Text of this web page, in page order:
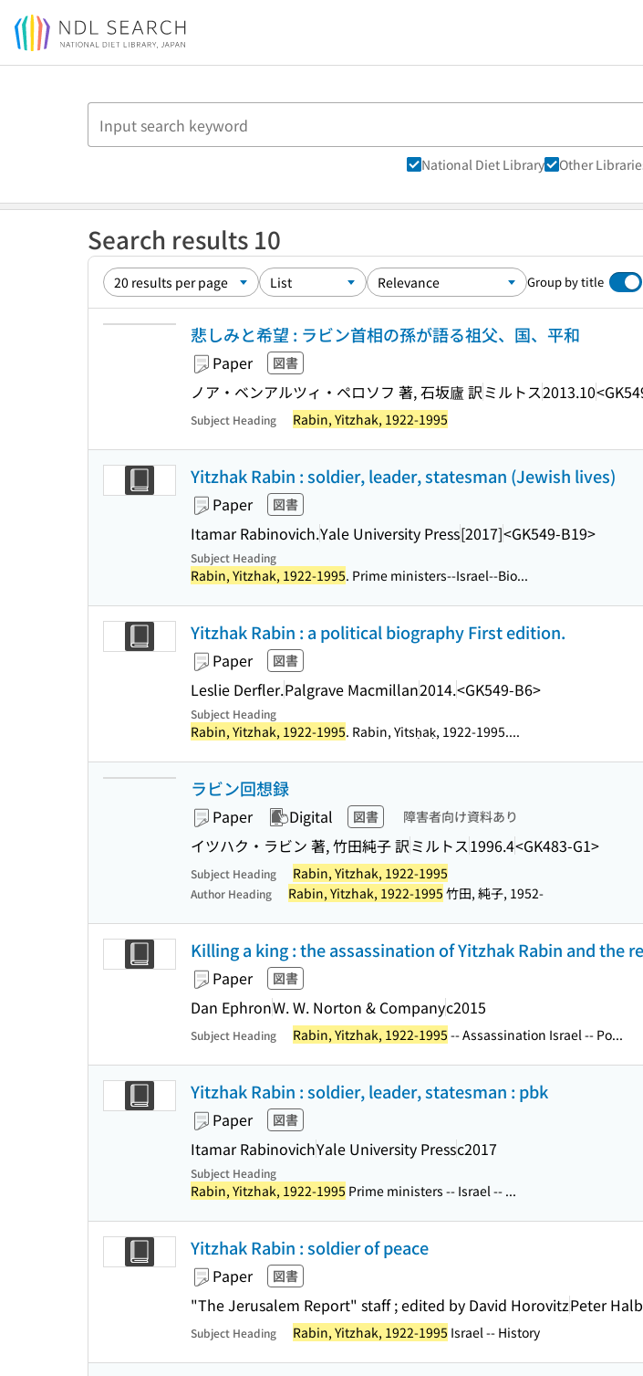
Jump to main content
National Diet Library Other
Search results 10
Group by title
悲しみと希望 : ラビン首相の孫が語る祖父、国、平和
Paper 図書
ノア・ベンアルツィ・ペロソフ 著, 石坂廬 訳ミルトス2013.10
Subject Heading Rabin, Yitzhak, 1922-1995
Yitzhak Rabin : soldier, leader, statesman (Jewish lives)
Paper 図書
Itamar Rabinovich.Yale University Press[2017]<GK549-B19>
Subject Heading
Rabin, Yitzhak, 1922-1995. Prime ministers--Israel--Bio...
Yitzhak Rabin : a political biography First edition.
Paper 図書
Leslie Derfler.Palgrave Macmillan2014.<GK549-B6>
Subject Heading
Rabin, Yitzhak, 1922-1995. Rabin, Yitsḥaḳ, 1922-1995....
ラビン回想録
Paper Digital 図書 障害者向け資料あり
イツハク・ラビン 著, 竹田純子 訳ミルトス1996.4<GK483-G1>
Subject Heading Rabin, Yitzhak, 1922-1995
Author Heading Rabin, Yitzhak, 1922-1995 竹田, 純子, 1952-
Killing a king : the assassination of Yitzhak Rabin and the
Paper 図書
Dan EphronW. W. Norton & Companyc2015
Subject Heading Rabin, Yitzhak, 1922-1995 -- Assassination Israel -- Po...
Yitzhak Rabin : soldier, leader, statesman : pbk
Paper 図書
Itamar RabinovichYale University Pressc2017
Subject Heading
Rabin, Yitzhak, 1922-1995 Prime ministers -- Israel -- ...
Yitzhak Rabin : soldier of peace
Paper 図書
"The Jerusalem Report" staff ; edited by David HorovitzPeter
Subject Heading Rabin, Yitzhak, 1922-1995 Israel -- History